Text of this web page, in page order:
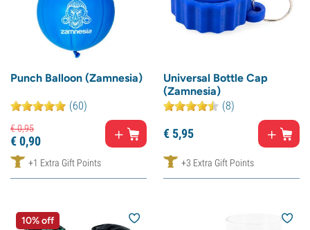
Punch Balloon (Zamnesia)
(60)
€0,95
€0,90
+1 Extra Gift Points
Universal Bottle Cap
(Zamnesia)
(8)
€ 5,95
+3 Extra Gift Points
10% off